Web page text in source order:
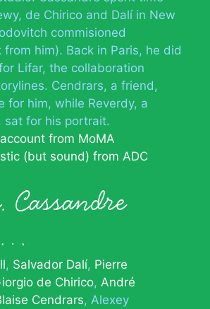
de Chirico and Dalí in New
commisioned
from him). Back in Paris, he did
Lifar, the collaboration
Cendrars, a friend,
for him, while Reverdy, a
sat for his portrait.
from MoMA
(but sound) from ADC
Salvador Dalí Pierre
de Chirico André
Cendrars Alexey